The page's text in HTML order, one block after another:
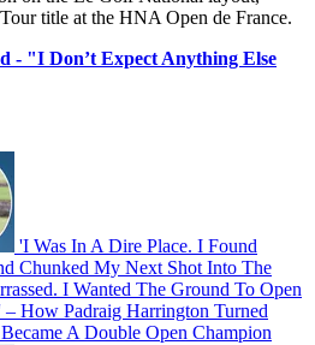
title at the HNA Open de France.
- "I Don’t Expect Anything Else
'I Was In A Dire Place. I Found
Chunked My Next Shot Into The
I Wanted The Ground To Open
How Padraig Harrington Turned
A Double Open Champion